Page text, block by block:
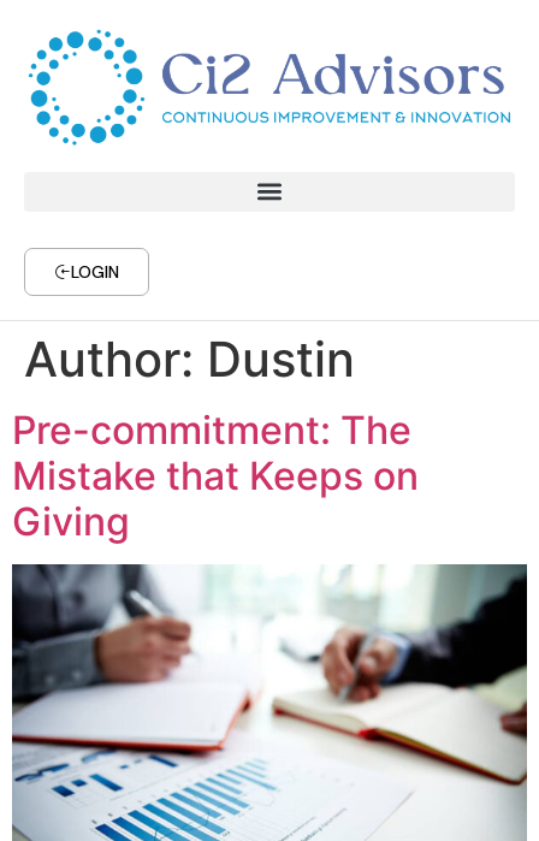
LOGIN
Author: Dustin
Pre-commitment: The
Mistake that Keeps on
Giving